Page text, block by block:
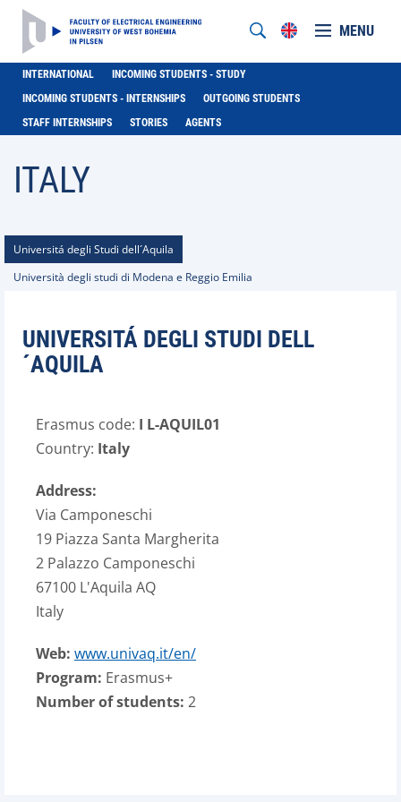
MENU
INTERNATIONAL
INCOMING STUDENTS - STUDY
INCOMING STUDENTS - INTERNSHIPS
OUTGOING STUDENTS
STAFF INTERNSHIPS
STORIES AGENTS
ITALY
Universitá degli Studi dell´Aquila
Università degli studi di Modena e Reggio Emilia
UNIVERSITÁ DEGLI STUDI DELL
´AQUILA
Erasmus code: I L-AQUIL01
Country: Italy
Address:
Via Camponeschi
19 Piazza Santa Margherita
2 Palazzo Camponeschi
67100 L'Aquila AQ
Italy
Web: www.univaq.it/en/
Program: Erasmus+
Number of students: 2